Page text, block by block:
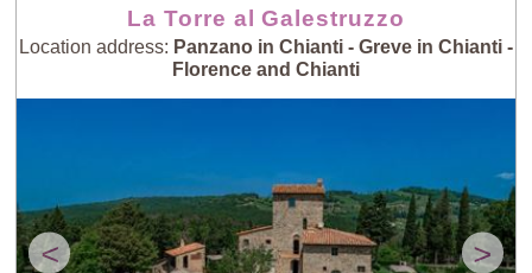
La Torre al Galestruzzo
Location address: Panzano in Chianti - Greve in Chianti -
Florence and Chianti
< >